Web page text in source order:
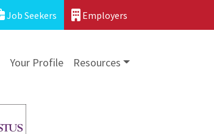
Job Seekers Employers
Your Profile Resources